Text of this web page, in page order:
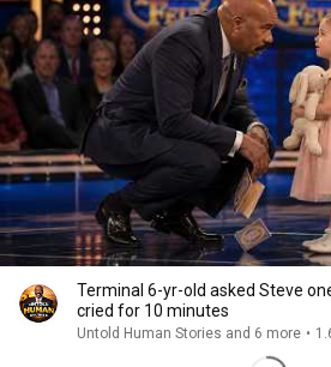
Terminal 6-yr-old asked Steve
cried for 10 minutes
Untold Human Stories and 6 more •